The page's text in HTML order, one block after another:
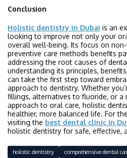
Conclusion
Holistic dentistry in Dubai is an
looking to improve not only your
overall well-being. Its focus on
preventive care methods benefits
addressing the root causes of
understanding its principles,
can take the first step toward
approach to dentistry. Whether
fillings, alternatives to fluoride, or a
approach to oral care, holistic
healthier, more balanced life. For
visiting the best dental clinic in
holistic dentistry for safe, effective,
holistic dentistry comprehensive dental